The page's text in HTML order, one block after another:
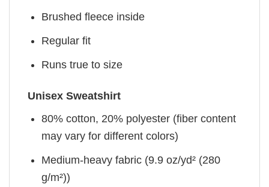
Brushed fleece inside
Regular fit
Runs true to size
Unisex Sweatshirt
80% cotton, 20% polyester (fiber content
may vary for different colors)
Medium-heavy fabric (9.9 oz/yd² (280
g/m²))